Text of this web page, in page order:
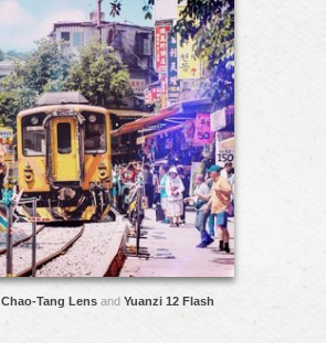
Chao-Tang Lens and Yuanzi 12 Flash